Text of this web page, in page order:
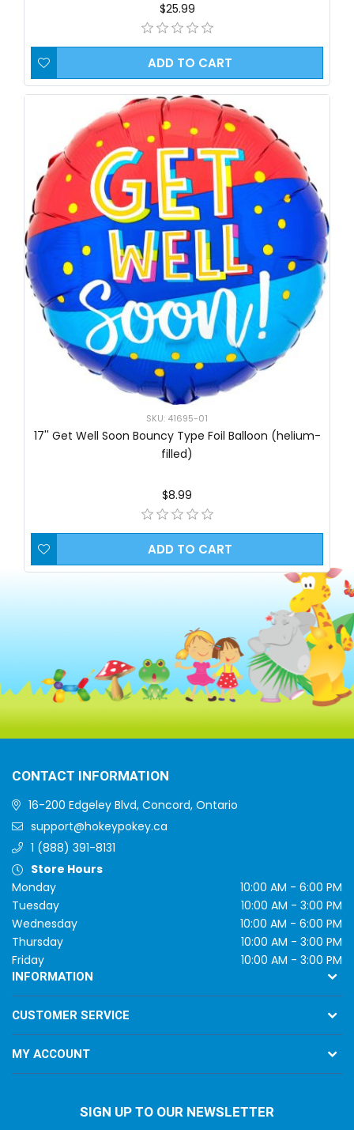
$25.99
ADD TO CART
SKU: 41695-01
17'' Get Well Soon Bouncy Type Foil Balloon (helium-
filled)
$8.99
ADD TO CART
CONTACT INFORMATION
16-200 Edgeley Blvd, Concord, Ontario
support@hokeypokey.ca
1 (888) 391-8131
Store Hours
Monday
10:00 AM - 6:00 PM
Tuesday
10:00 AM - 3:00 PM
Wednesday
10:00 AM - 6:00 PM
Thursday
10:00 AM - 3:00 PM
Friday
10:00 AM - 3:00 PM
INFORMATION
CUSTOMER SERVICE
MY ACCOUNT
SIGN UP TO OUR NEWSLETTER